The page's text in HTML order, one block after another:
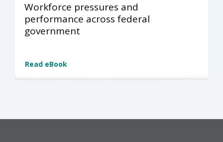
Workforce pressures and
performance across federal
government
Read eBook